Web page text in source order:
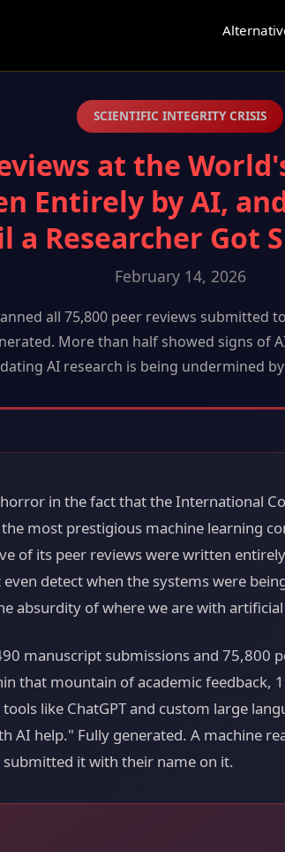
SCIENTIFIC INTEGRITY CRISIS
at the
Entirely by AI,
a Researcher Got
February 14, 2026
all 75,800 peer reviews submitted
More than half showed signs of
AI research is being undermined
in the fact that the International
most prestigious machine learning
of its peer reviews were written
detect when the systems were
absurdity of where we are with
manuscript submissions and 75,800
that mountain of academic feedback,
like ChatGPT and custom large
AI help." Fully generated. A machine
it with their name on it.